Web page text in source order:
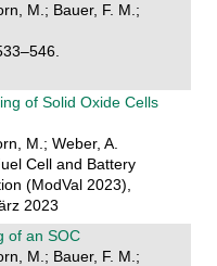
M.; Bauer, F. M.;
of Solid Oxide Cells
M.; Weber, A.
Cell and Battery
(ModVal 2023),
2023
of an SOC
M.; Bauer, F. M.;